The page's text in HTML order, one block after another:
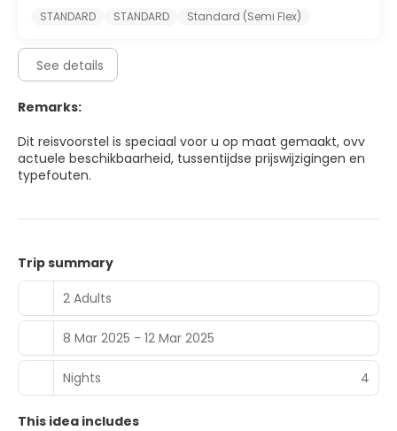
STANDARD
STANDARD Standard (Semi Flex)
See details
Remarks:
Dit reisvoorstel is speciaal voor u op maat gemaakt, ovv
actuele beschikbaarheid, tussentijdse prijswijzigingen en
typefouten.
Trip summary
2 Adults
8 Mar 2025 - 12 Mar 2025
Nights 4
This idea includes